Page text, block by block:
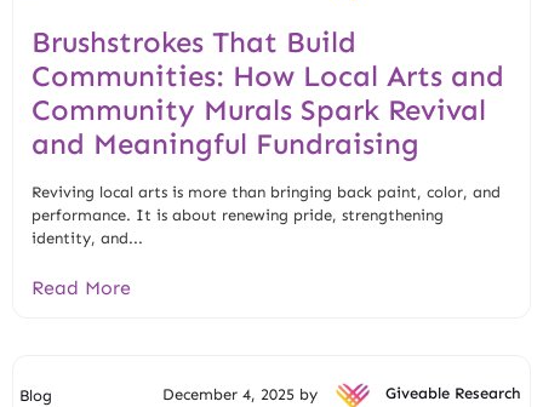
Brushstrokes That Build
Communities: How Local Arts and
Community Murals Spark Revival
and Meaningful Fundraising
Reviving local arts is more than bringing back paint, color, and
performance. It is about renewing pride, strengthening
identity, and...
Read More
Blog December 4, 2025 by Giveable Research